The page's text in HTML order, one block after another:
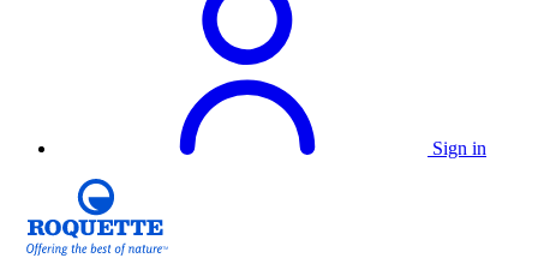
Sign in